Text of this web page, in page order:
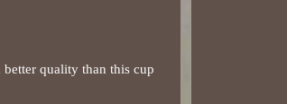
quality than this cup